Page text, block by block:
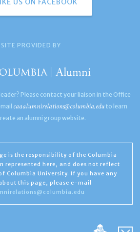
SITE PROVIDED BY
Please contact your liaison in the Office
caaalumnirelations@columbia.edu to learn
an alumni group website.
is the responsibility of the Columbia
represented here, and does not reflect
Columbia University. If you have any
this page, please e-mail